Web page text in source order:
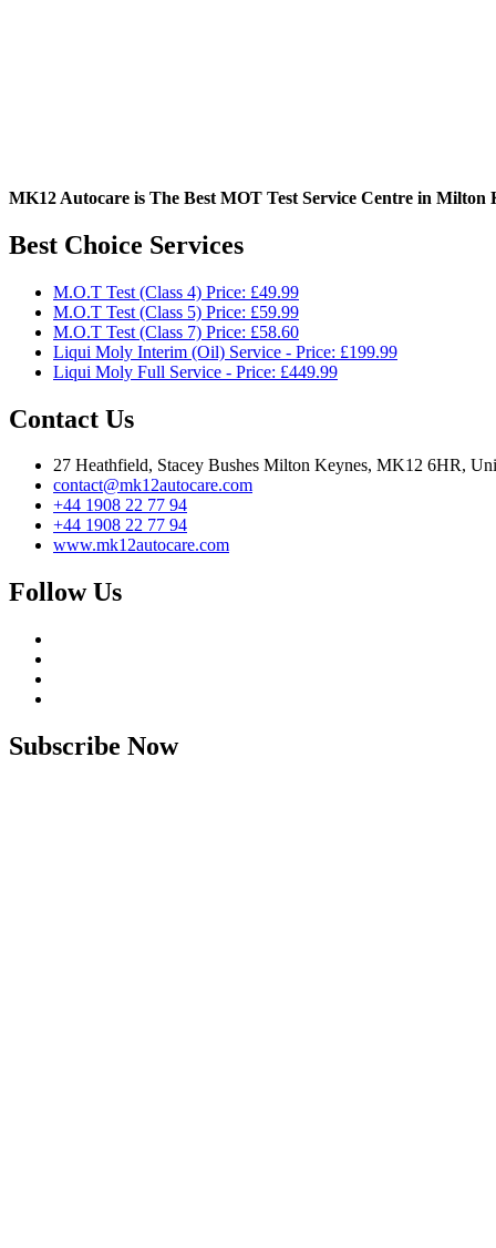
MK12 Autocare is The Best MOT Test Service Centre in
Best Choice Services
M.O.T Test (Class 4) Price: £49.99
M.O.T Test (Class 5) Price: £59.99
M.O.T Test (Class 7) Price: £58.60
Liqui Moly Interim (Oil) Service - Price: £199.99
Liqui Moly Full Service - Price: £449.99
Contact Us
27 Heathfield, Stacey Bushes Milton Keynes, MK12 6HR,
contact@mk12autocare.com
+44 1908 22 77 94
+44 1908 22 77 94
www.mk12autocare.com
Follow Us
Subscribe Now